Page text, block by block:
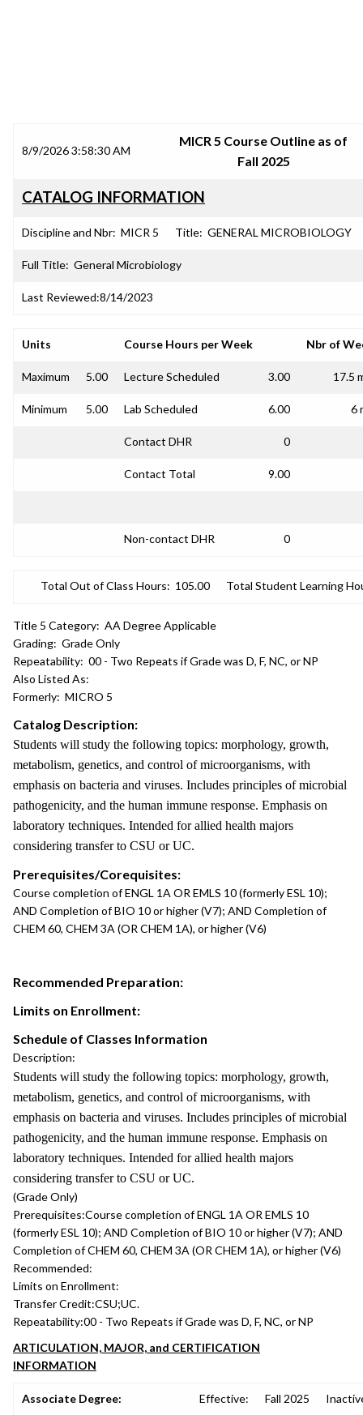
8/9/2026 3:58:30 AM
MICR 5 Course Outline as of
Fall 2025
CATALOG INFORMATION
Discipline and Nbr: MICR 5 Title: GENERAL MICROBIOLOGY
Full Title: General Microbiology
Last Reviewed:8/14/2023
Units Course Hours per Week Nbr of
Maximum 5.00 Lecture Scheduled 3.00 17.5
Minimum 5.00 Lab Scheduled 6.00 6
Contact DHR 0
Contact Total 9.00
Non-contact DHR 0
Total Out of Class Hours: 105.00 Total Student Learning
Title 5 Category: AA Degree Applicable
Grading: Grade Only
Repeatability: 00 - Two Repeats if Grade was D, F, NC, or NP
Also Listed As:
Formerly: MICRO 5
Catalog Description:
Students will study the following topics: morphology, growth,
metabolism, genetics, and control of microorganisms, with
emphasis on bacteria and viruses. Includes principles of microbial
pathogenicity, and the human immune response. Emphasis on
laboratory techniques. Intended for allied health majors
considering transfer to CSU or UC.
Prerequisites/Corequisites:
Course completion of ENGL 1A OR EMLS 10 (formerly ESL 10);
AND Completion of BIO 10 or higher (V7); AND Completion of
CHEM 60, CHEM 3A (OR CHEM 1A), or higher (V6)
Recommended Preparation:
Limits on Enrollment:
Schedule of Classes Information
Description:
Students will study the following topics: morphology, growth,
metabolism, genetics, and control of microorganisms, with
emphasis on bacteria and viruses. Includes principles of microbial
pathogenicity, and the human immune response. Emphasis on
laboratory techniques. Intended for allied health majors
considering transfer to CSU or UC.
(Grade Only)
Prerequisites:Course completion of ENGL 1A OR EMLS 10
(formerly ESL 10); AND Completion of BIO 10 or higher (V7); AND
Completion of CHEM 60, CHEM 3A (OR CHEM 1A), or higher (V6)
Recommended:
Limits on Enrollment:
Transfer Credit:CSU;UC.
Repeatability:00 - Two Repeats if Grade was D, F, NC, or NP
ARTICULATION, MAJOR, and CERTIFICATION
INFORMATION
Associate Degree: Effective: Fall 2025